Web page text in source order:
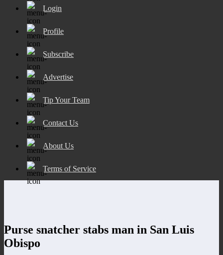
Login
Profile
Subscribe
Advertise
Tip Your Team
Contact Us
About Us
Terms of Service
Purse snatcher stabs man in San Luis
Obispo